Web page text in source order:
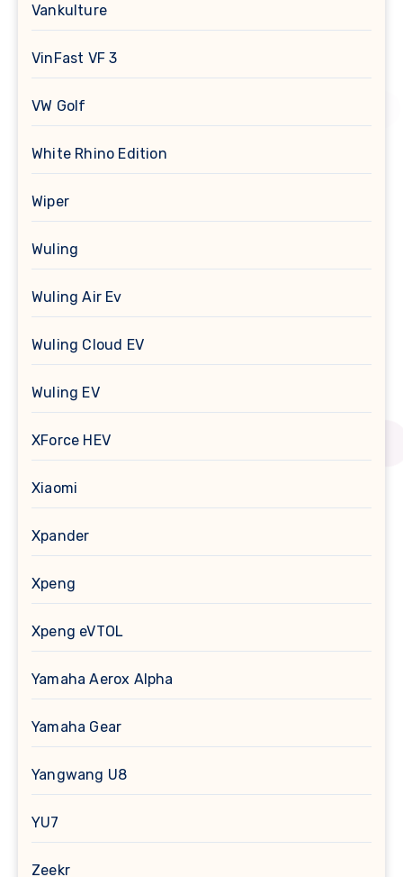
Vankulture
VinFast VF 3
VW Golf
White Rhino Edition
Wiper
Wuling
Wuling Air Ev
Wuling Cloud EV
Wuling EV
XForce HEV
Xiaomi
Xpander
Xpeng
Xpeng eVTOL
Yamaha Aerox Alpha
Yamaha Gear
Yangwang U8
YU7
Zeekr